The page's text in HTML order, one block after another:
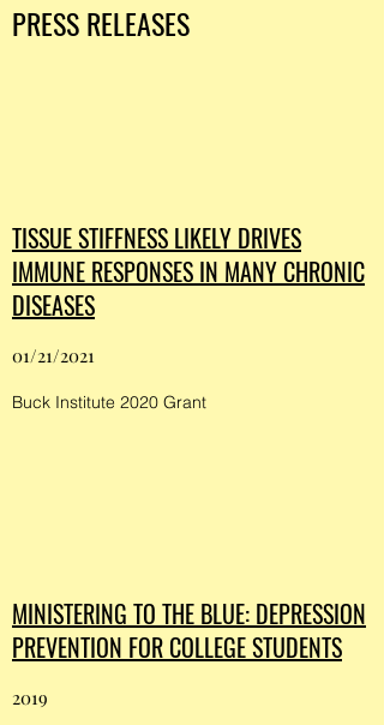
PRESS RELEASES
TISSUE STIFFNESS LIKELY DRIVES
IMMUNE RESPONSES IN MANY CHRONIC
DISEASES
01/21/2021
Buck Institute 2020 Grant
MINISTERING TO THE BLUE: DEPRESSION
PREVENTION FOR COLLEGE STUDENTS
2019